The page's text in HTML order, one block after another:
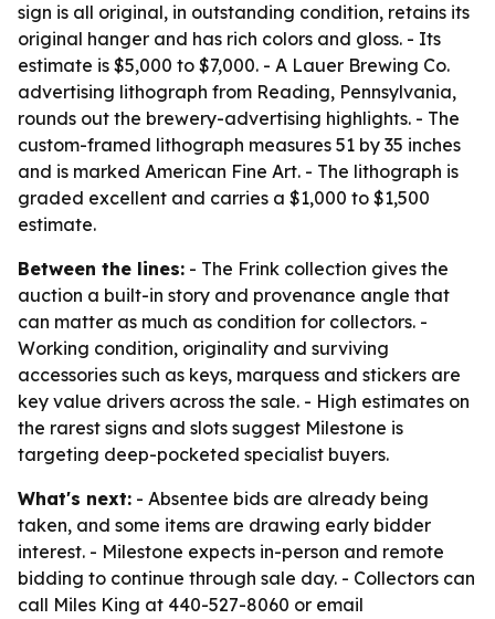
sign is all original, in outstanding condition, retains its
original hanger and has rich colors and gloss. - Its
estimate is $5,000 to $7,000. - A Lauer Brewing Co.
advertising lithograph from Reading, Pennsylvania,
rounds out the brewery-advertising highlights. - The
custom-framed lithograph measures 51 by 35 inches
and is marked American Fine Art. - The lithograph is
graded excellent and carries a $1,000 to $1,500
estimate.
Between the lines: - The Frink collection gives the
auction a built-in story and provenance angle that
can matter as much as condition for collectors. -
Working condition, originality and surviving
accessories such as keys, marquess and stickers are
key value drivers across the sale. - High estimates on
the rarest signs and slots suggest Milestone is
targeting deep-pocketed specialist buyers.
What's next: - Absentee bids are already being
taken, and some items are drawing early bidder
interest. - Milestone expects in-person and remote
bidding to continue through sale day. - Collectors can
call Miles King at 440-527-8060 or email